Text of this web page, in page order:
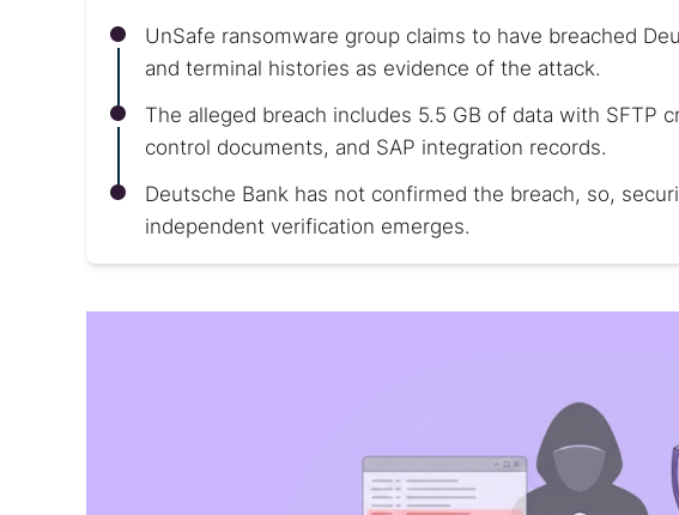
UnSafe ransomware group claims to have breached
and terminal histories as evidence of the attack.
The alleged breach includes 5.5 GB of data with SFTP
control documents, and SAP integration records.
Deutsche Bank has not confirmed the breach, so,
independent verification emerges.